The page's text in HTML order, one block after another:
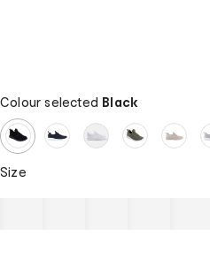
Colour selected Black
Size